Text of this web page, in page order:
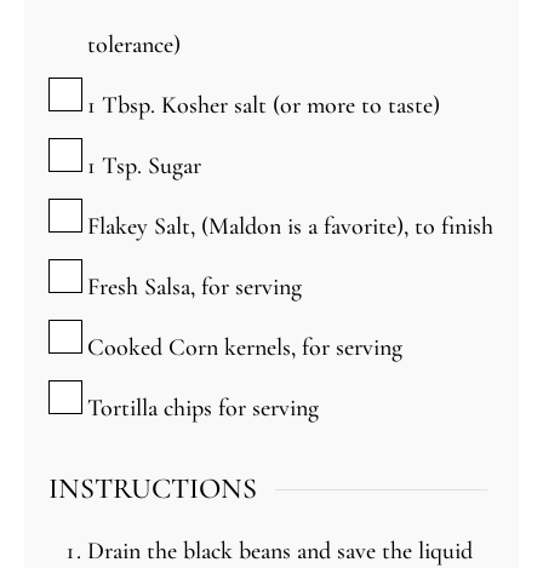
tolerance)
▢
1 Tbsp. Kosher salt (or more to taste)
▢
1 Tsp. Sugar
▢
Flakey Salt, (Maldon is a favorite), to finish
▢
Fresh Salsa, for serving
▢
Cooked Corn kernels, for serving
▢
Tortilla chips for serving
INSTRUCTIONS
Drain the black beans and save the liquid